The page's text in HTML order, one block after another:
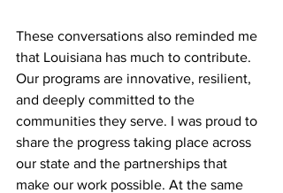
These conversations also reminded me
that Louisiana has much to contribute.
Our programs are innovative, resilient,
and deeply committed to the
communities they serve. I was proud to
share the progress taking place across
our state and the partnerships that
make our work possible. At the same